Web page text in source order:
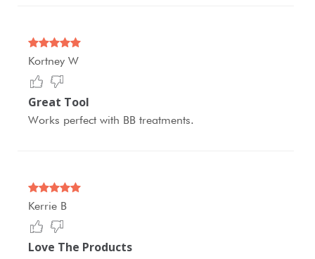
Kortney W
Great Tool
Works perfect with BB treatments.
Kerrie B
Love The Products